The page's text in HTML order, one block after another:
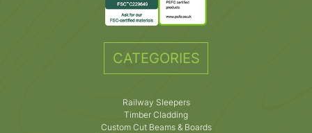
CATEGORIES
Railway Sleepers
Timber Cladding
Custom Cut Beams & Boards